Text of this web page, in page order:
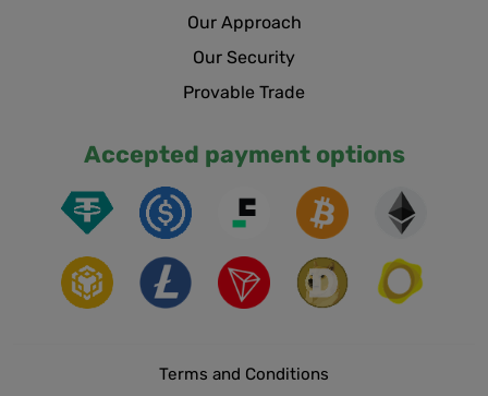
Our Approach
Our Security
Provable Trade
Accepted payment options
Terms and Conditions